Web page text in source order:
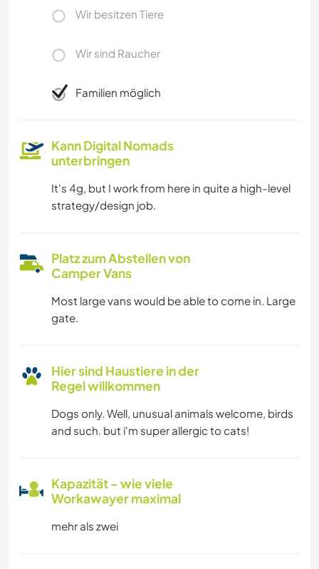
Wir besitzen Tiere
Wir sind Raucher
Familien möglich
Kann Digital Nomads
unterbringen
It's 4g, but I work from here in quite a high-level
strategy/design job.
Platz zum Abstellen von
Camper Vans
Most large vans would be able to come in. Large
gate.
Hier sind Haustiere in der
Regel willkommen
Dogs only. Well, unusual animals welcome, birds
and such. but i'm super allergic to cats!
Kapazität - wie viele
Workawayer maximal
mehr als zwei